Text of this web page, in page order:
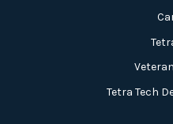
Tetra Tech